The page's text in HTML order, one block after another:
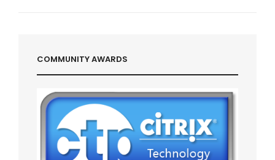
COMMUNITY AWARDS